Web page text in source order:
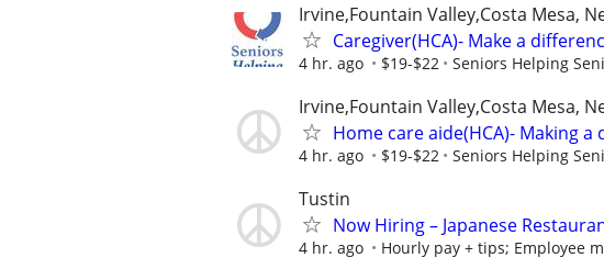
Irvine,Fountain Valley,Costa Mesa,
Caregiver(HCA)- Make a
4 hr. ago $19-$22 Seniors Helping
Irvine,Fountain Valley,Costa Mesa,
Home care aide(HCA)- Making
4 hr. ago $19-$22 Seniors Helping
Tustin
Now Hiring – Japanese
4 hr. ago Hourly pay + tips; Employee